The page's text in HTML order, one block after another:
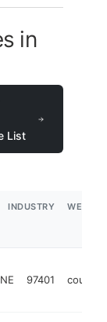
in
List
INDUSTRY
97401